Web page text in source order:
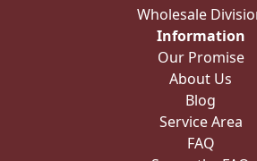
Wholesale
Information
Our Promise
About Us
Blog
Service Area
FAQ